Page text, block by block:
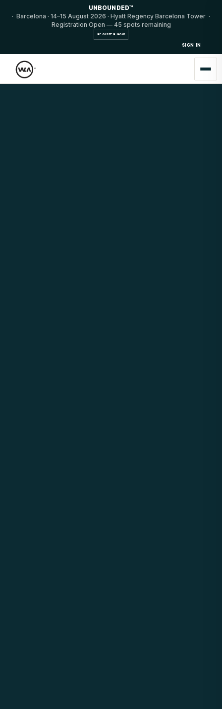
UNBOUNDED™
· Barcelona · 14–15 August 2026 · Hyatt Regency Barcelona Tower ·
Registration Open — 45 spots remaining
REGISTER NOW
SIGN IN